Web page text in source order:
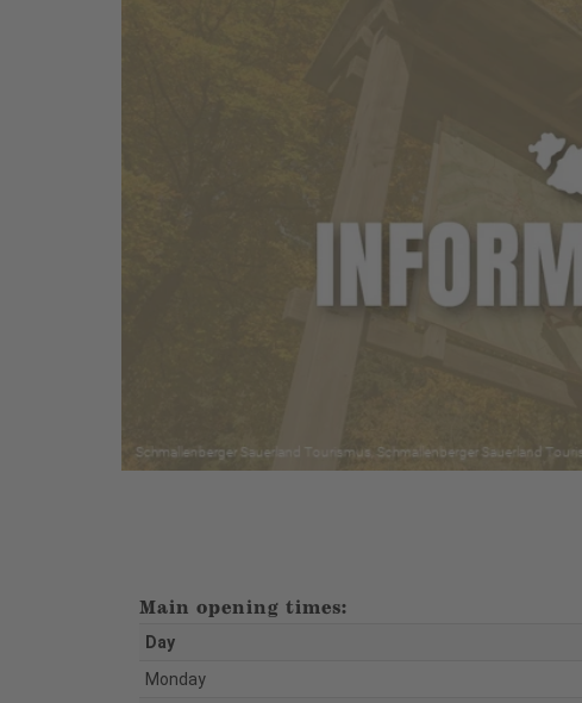
Main opening times:
Day
Monday